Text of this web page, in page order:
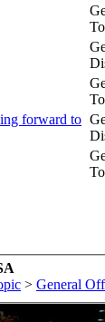
forward to
> General